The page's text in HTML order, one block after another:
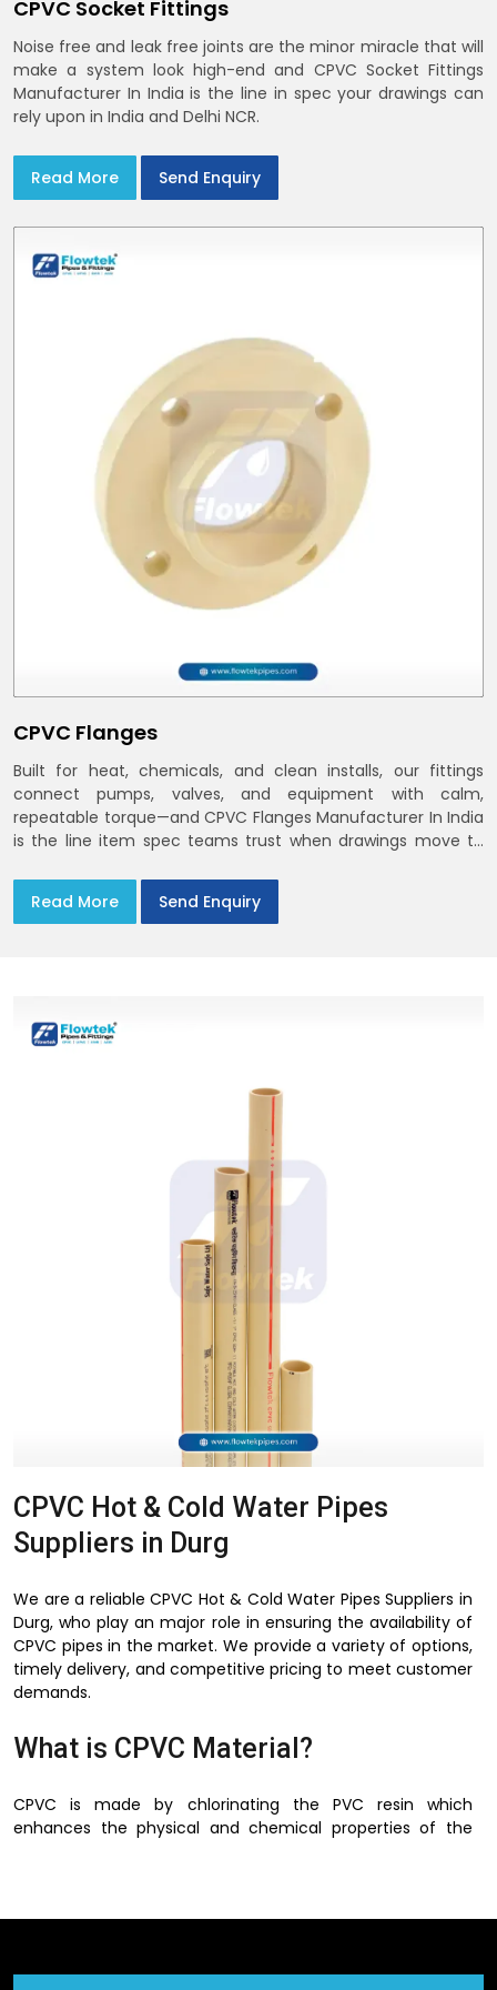
CPVC Socket Fittings
Noise free and leak free joints are the minor miracle that will
make a system look high-end and CPVC Socket Fittings
Manufacturer In India is the line in spec your drawings can
rely upon in India and Delhi NCR.
Read More Send Enquiry
CPVC Flanges
Built for heat, chemicals, and clean installs, our fittings
connect pumps, valves, and equipment with calm,
repeatable torque—and CPVC Flanges Manufacturer In India
is the line item spec teams trust when drawings move to
Flange Dimensions
Read More Send Enquiry
CPVC Hot & Cold Water Pipes
Suppliers in Durg
We are a reliable CPVC Hot & Cold Water Pipes Suppliers in
Durg, who play an major role in ensuring the availability of
CPVC pipes in the market. We provide a variety of options,
timely delivery, and competitive pricing to meet customer
demands.
What is CPVC Material?
CPVC is made by chlorinating the PVC resin which
enhances the physical and chemical properties of the
CPVC material and this is one of the best advantages of